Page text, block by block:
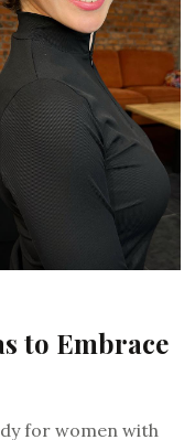
to Embrace
for women with